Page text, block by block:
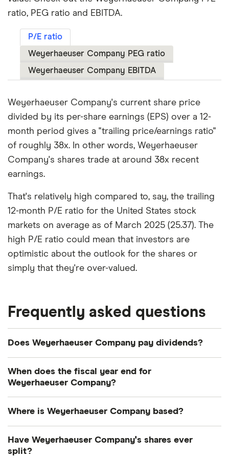
ratio, PEG ratio and EBITDA.
P/E ratio
Weyerhaeuser Company PEG ratio
Weyerhaeuser Company EBITDA
Weyerhaeuser Company's current share price
divided by its per-share earnings (EPS) over a 12-
month period gives a "trailing price/earnings ratio"
of roughly 38x. In other words, Weyerhaeuser
Company's shares trade at around 38x recent
earnings.
That's relatively high compared to, say, the trailing
12-month P/E ratio for the United States stock
markets on average as of March 2025 (25.37). The
high P/E ratio could mean that investors are
optimistic about the outlook for the shares or
simply that they're over-valued.
Frequently asked questions
Does Weyerhaeuser Company pay dividends?
Dividend yield
Payout ratio
3.3%
Dividend yield:
When does the fiscal year end for
Weyerhaeuser Company?
Where is Weyerhaeuser Company based?
Occidental Avenue South, Seattle, WA, United
Have Weyerhaeuser Company's shares ever
split?